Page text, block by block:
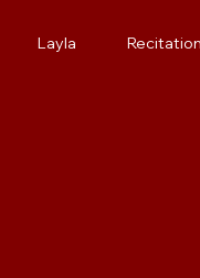
Layla Recitation